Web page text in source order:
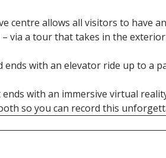
centre allows all visitors to have
via a tour that takes in the
with an elevator ride up to a
with an immersive virtual
so you can record this